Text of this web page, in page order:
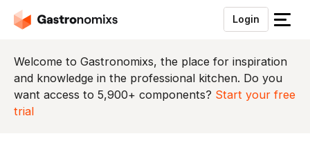
Login
S
u
i
t
Welcome to Gastronomixs, the place for inspiration
and knowledge in the professional kitchen. Do you
want access to 5,900+ components? Start your free
trial